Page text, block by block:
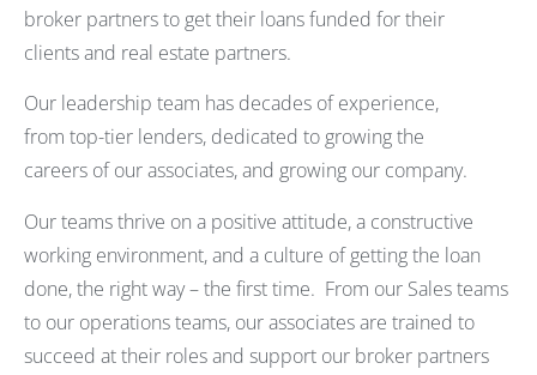
broker partners to get their loans funded for their
clients and real estate partners.
Our leadership team has decades of experience,
from top-tier lenders, dedicated to growing the
careers of our associates, and growing our company.
Our teams thrive on a positive attitude, a constructive
working environment, and a culture of getting the loan
done, the right way – the first time. From our Sales teams
to our operations teams, our associates are trained to
succeed at their roles and support our broker partners